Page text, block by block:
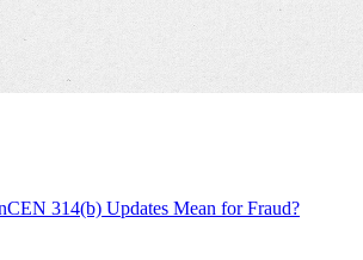
314(b) Updates Mean for Fraud?